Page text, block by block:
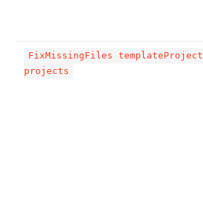
FixMissingFiles templateProject
projects